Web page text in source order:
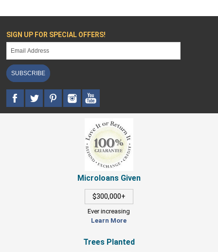
SIGN UP FOR SPECIAL OFFERS!
SUBSCRIBE
Microloans Given
$300,000+
Ever increasing
Learn More
Trees Planted